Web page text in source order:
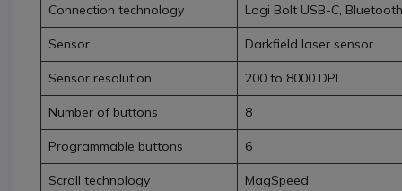
Connection technology Logi Bolt USB-C, Bluetooth
Sensor Darkfield laser sensor
Sensor resolution 200 to 8000 DPI
Number of buttons 8
Programmable buttons 6
Scroll technology MagSpeed